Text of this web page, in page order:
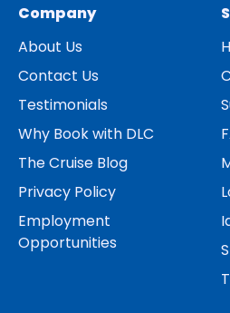
Company
About Us
Contact Us
Testimonials
Why Book with DLC
The Cruise Blog
Privacy Policy
Employment
Opportunities